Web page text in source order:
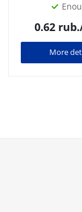
0.62rub.
More